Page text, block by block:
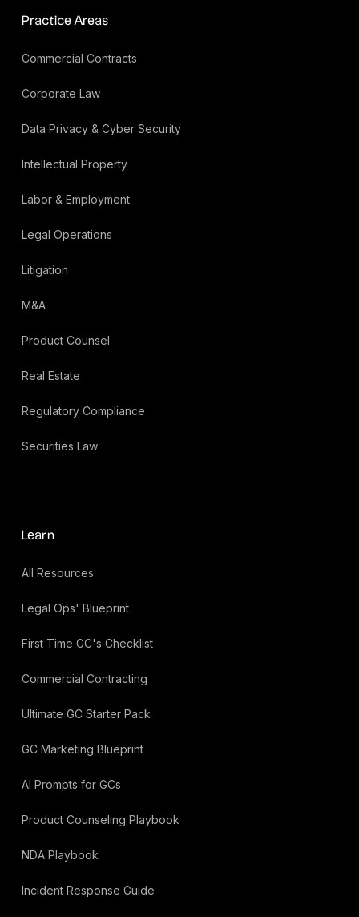
Practice Areas
Commercial Contracts
Corporate Law
Data Privacy & Cyber Security
Intellectual Property
Labor & Employment
Legal Operations
Litigation
M&A
Product Counsel
Real Estate
Regulatory Compliance
Securities Law
Learn
All Resources
Legal Ops' Blueprint
First Time GC's Checklist
Commercial Contracting
Ultimate GC Starter Pack
GC Marketing Blueprint
AI Prompts for GCs
Product Counseling Playbook
NDA Playbook
Incident Response Guide